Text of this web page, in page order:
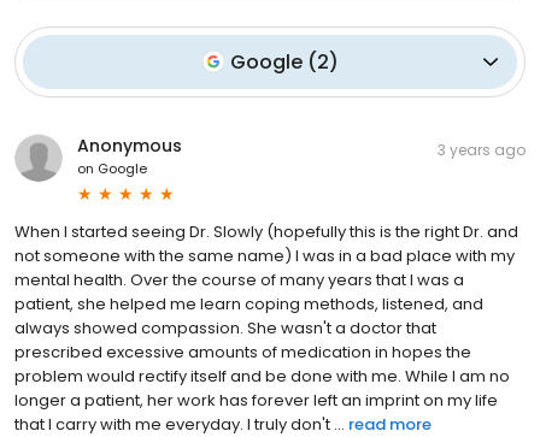
Google (2)
Anonymous
on Google
3 years ago
When I started seeing Dr. Slowly (hopefully this is the right Dr. and
not someone with the same name) I was in a bad place with my
mental health. Over the course of many years that I was a
patient, she helped me learn coping methods, listened, and
always showed compassion. She wasn't a doctor that
prescribed excessive amounts of medication in hopes the
problem would rectify itself and be done with me. While I am no
longer a patient, her work has forever left an imprint on my life
that I carry with me everyday. I truly don't ... read more